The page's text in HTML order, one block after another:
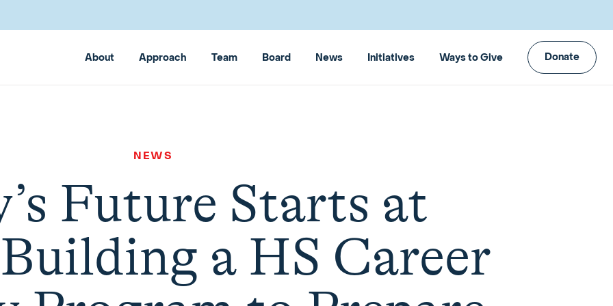
About Approach Team Board News Initiatives Ways to Give Donate
NEWS
Future Starts at
a HS Career